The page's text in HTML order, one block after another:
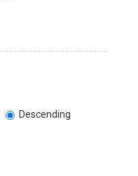
Descending